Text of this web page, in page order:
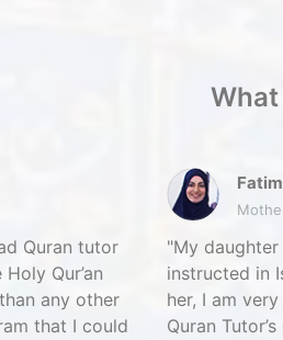
Quran tutor
Qur’an
any other
that I could
My
instructed in
her, I am
Quran